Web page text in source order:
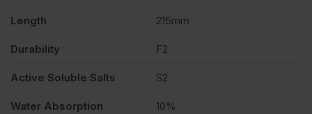
Length 215mm
Durability F2
Active Soluble Salts S2
Water Absorption 10%